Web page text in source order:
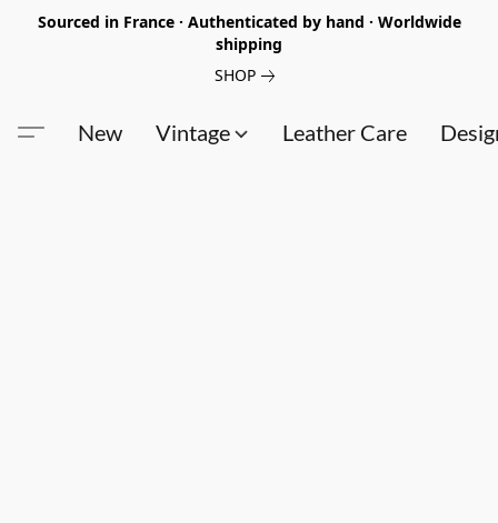
Sourced in France · Authenticated by hand · Worldwide
shipping
SHOP
New Vintage Leather Care